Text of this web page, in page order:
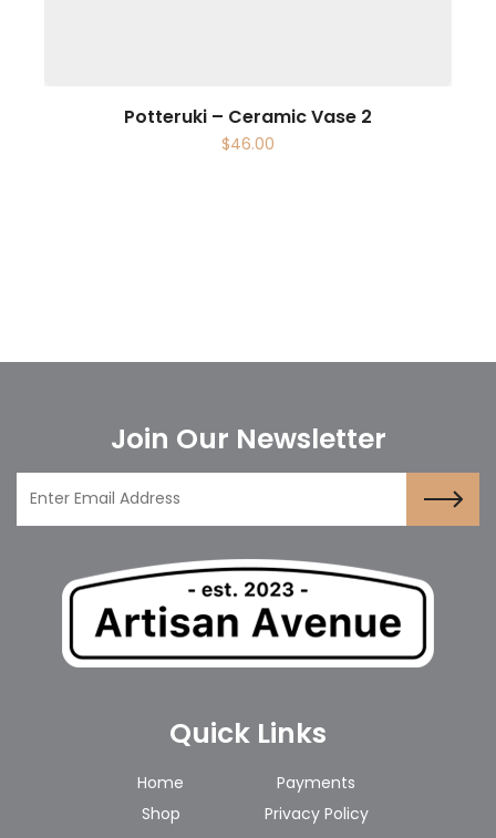
Potteruki – Ceramic Vase 2
$46.00
Join Our Newsletter
Quick Links
Home
Shop
Payments
Privacy Policy